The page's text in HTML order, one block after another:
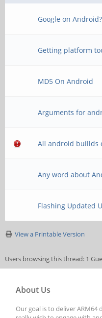
Google on Android?
Getting platform
MD5 On Android
Arguments for
All android buillds
Any word about
Flashing Updated
View a Printable Version
Users browsing this thread: 1
About Us
Our goal is to deliver ARM64